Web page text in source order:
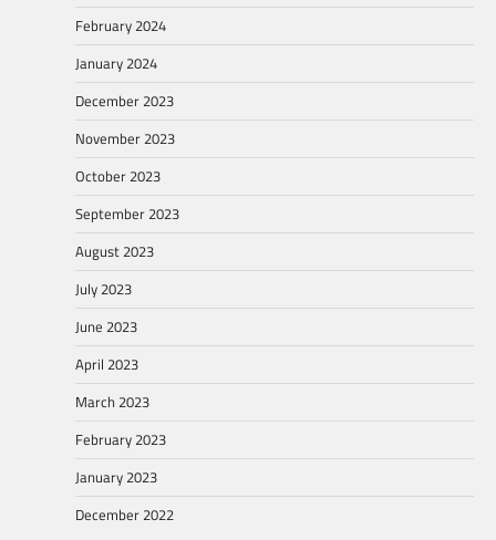
February 2024
January 2024
December 2023
November 2023
October 2023
September 2023
August 2023
July 2023
June 2023
April 2023
March 2023
February 2023
January 2023
December 2022